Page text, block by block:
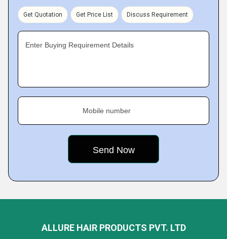
Get Quotation Get Price List Discuss Requirement
Enter Buying Requirement Details
Mobile number
ALLURE HAIR PRODUCTS PVT. LTD